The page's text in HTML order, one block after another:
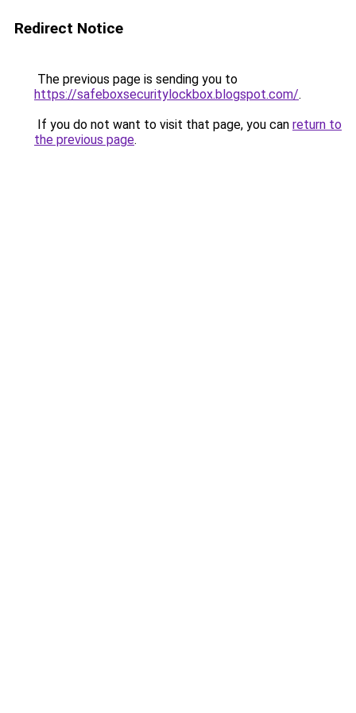
Redirect Notice
The previous page is sending you to
https://safeboxsecuritylockbox.blogspot.com/.
If you do not want to visit that page, you can return to
the previous page.